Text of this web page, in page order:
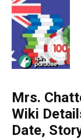
Mrs.
Wiki
Date,